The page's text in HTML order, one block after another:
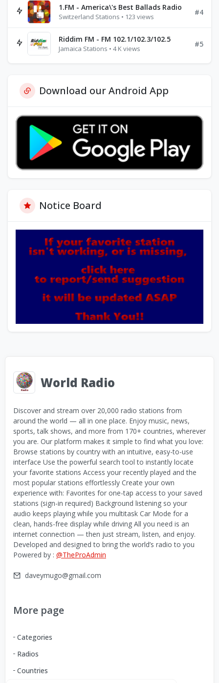
1.FM - America\'s Best Ballads Radio
Switzerland Stations • 123 views
#4
Riddim FM - FM 102.1/102.3/102.5
Jamaica Stations • 4 K views
#5
Download our Android App
Notice Board
World Radio
Discover and stream over 20,000 radio stations from
around the world — all in one place. Enjoy music, news,
sports, talk shows, and more from 170+ countries, wherever
you are. Our platform makes it simple to find what you love:
Browse stations by country with an intuitive, easy-to-use
interface Use the powerful search tool to instantly locate
your favorite stations Access your recently played and the
most popular stations effortlessly Create your own
experience with: Favorites for one-tap access to your saved
stations (sign-in required) Background listening so your
audio keeps playing while you multitask Car Mode for a
clean, hands-free display while driving All you need is an
internet connection — then just stream, listen, and enjoy.
Developed and designed to bring the world’s radio to you
Powered by : @TheProAdmin
daveymugo@gmail.com
More page
Categories
Radios
Countries